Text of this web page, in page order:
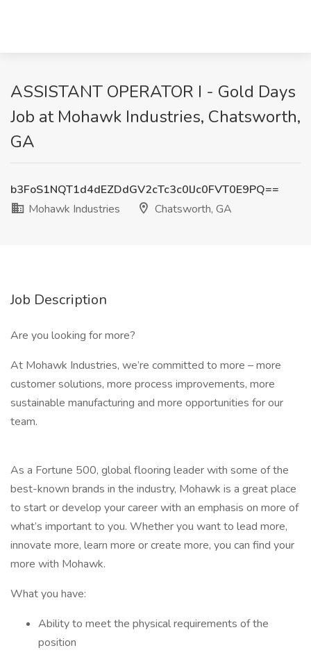
ASSISTANT OPERATOR I - Gold Days
Job at Mohawk Industries, Chatsworth,
GA
b3FoS1NQT1d4dEZDdGV2cTc3c0lJc0FVT0E9PQ==
Mohawk Industries
Chatsworth, GA
Job Description
Are you looking for more?
At Mohawk Industries, we’re committed to more – more
customer solutions, more process improvements, more
sustainable manufacturing and more opportunities for our
team.
As a Fortune 500, global flooring leader with some of the
best-known brands in the industry, Mohawk is a great place
to start or develop your career with an emphasis on more of
what’s important to you. Whether you want to lead more,
innovate more, learn more or create more, you can find your
more with Mohawk.
What you have:
Ability to meet the physical requirements of the
position